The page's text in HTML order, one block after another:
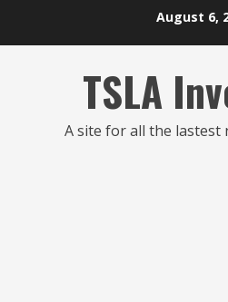
August 6,
TSLA
A site for all the lastest